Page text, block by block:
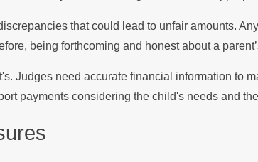
that could lead to unfair amounts.
being forthcoming and honest about a
Judges need accurate financial information to
payments considering the child's needs and